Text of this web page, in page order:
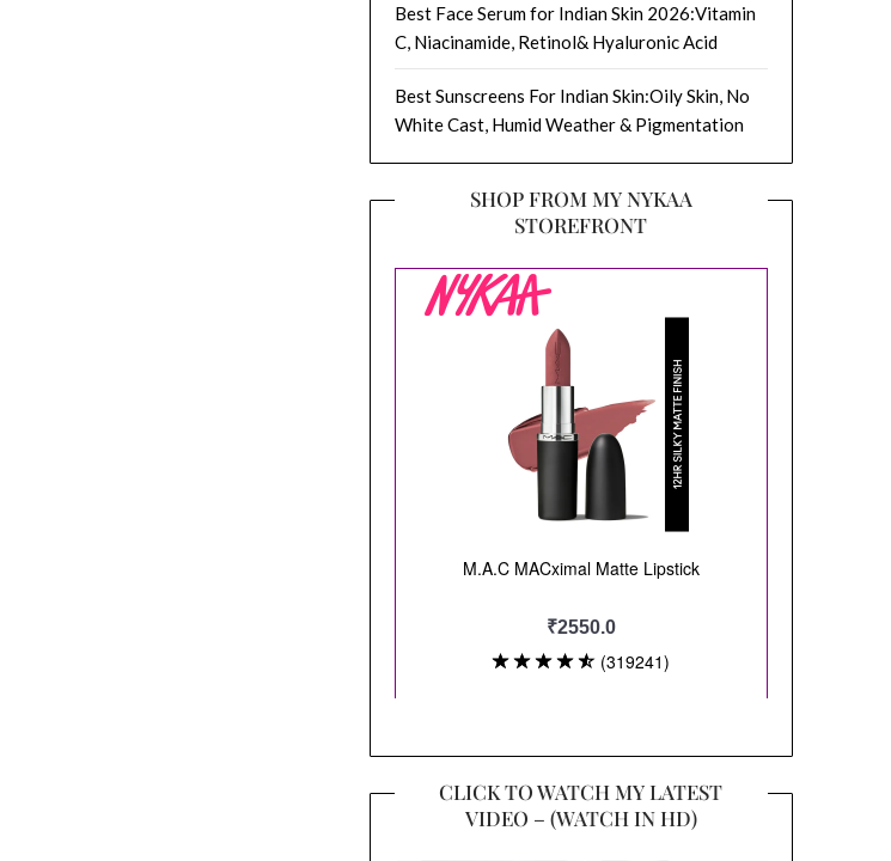
Best Face Serum for Indian Skin 2026:Vitamin
C, Niacinamide, Retinol& Hyaluronic Acid
Best Sunscreens For Indian Skin:Oily Skin, No
White Cast, Humid Weather & Pigmentation
SHOP FROM MY NYKAA
STOREFRONT
CLICK TO WATCH MY LATEST
VIDEO – (WATCH IN HD)